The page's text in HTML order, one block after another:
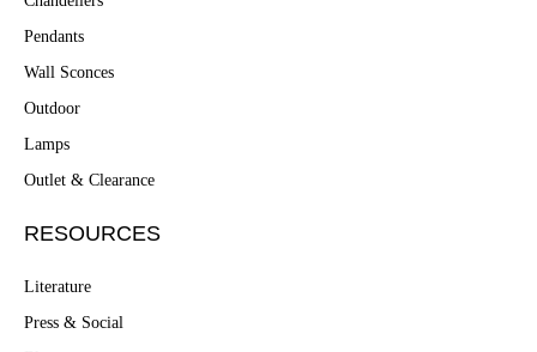
Pendants
Wall Sconces
Outdoor
Lamps
Outlet & Clearance
RESOURCES
Literature
Press & Social